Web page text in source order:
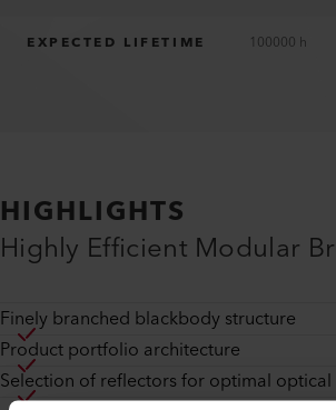
EXPECTED LIFETIME 100000 h
HIGHLIGHTS
Highly Efficient Modular
Finely branched blackbody structure
Product portfolio architecture
Selection of reflectors for optimal